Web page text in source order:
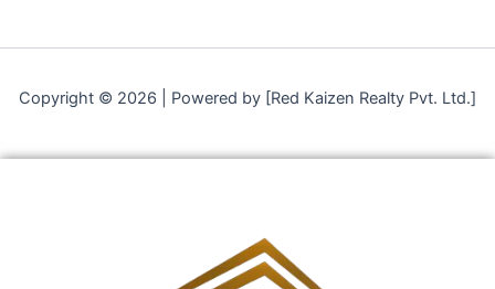
Copyright © 2026 | Powered by [Red Kaizen Realty Pvt. Ltd.]